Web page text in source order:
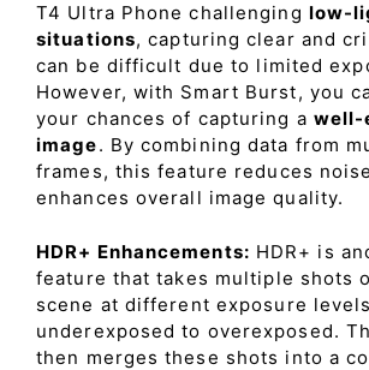
T4 Ultra Phone challenging low-
situations, capturing clear and
can be difficult due to limited
However, with Smart Burst, you
your chances of capturing a well-
image. By combining data from
frames, this feature reduces
enhances overall image quality.
HDR+ Enhancements: HDR+ is
feature that takes multiple shots
scene at different exposure
underexposed to overexposed.
then merges these shots into a